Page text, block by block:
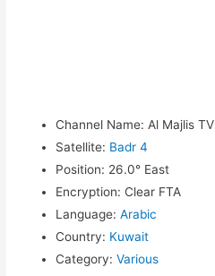
Channel Name: Al Majlis TV
Satellite: Badr 4
Position: 26.0° East
Encryption: Clear FTA
Language: Arabic
Country: Kuwait
Category: Various